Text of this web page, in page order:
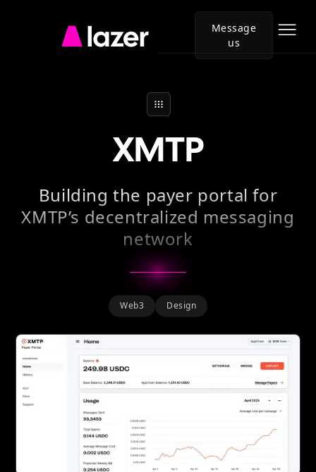
Message
us
XMTP
Building the payer portal for
XMTP’s decentralized messaging
network
Web3 Design